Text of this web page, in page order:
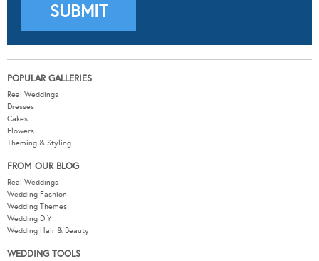
POPULAR GALLERIES
Real Weddings
Dresses
Cakes
Flowers
Theming & Styling
FROM OUR BLOG
Real Weddings
Wedding Fashion
Wedding Themes
Wedding DIY
Wedding Hair & Beauty
WEDDING TOOLS